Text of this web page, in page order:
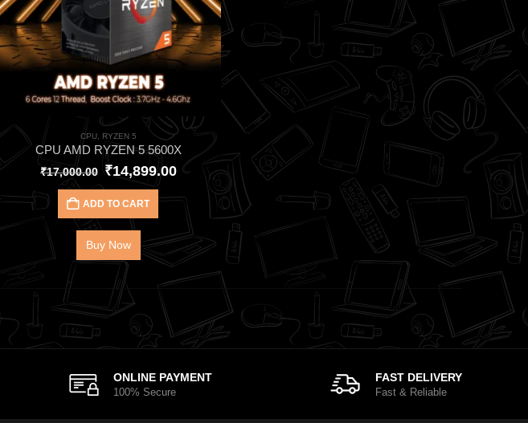
CPU, RYZEN 5
CPU AMD RYZEN 5 5600X
₹17,000.00 ₹14,899.00
ADD TO CART
Buy Now
ONLINE PAYMENT
100% Secure
FAST DELIVERY
Fast & Reliable